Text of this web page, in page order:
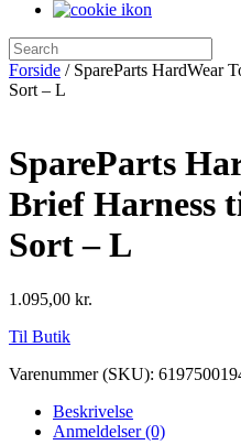
Forside / SpareParts HardWear
Sort – L
SpareParts
Brief Harness
Sort – L
1.095,00 kr.
Til Butik
Varenummer (SKU):
Beskrivelse
Anmeldelser (0)